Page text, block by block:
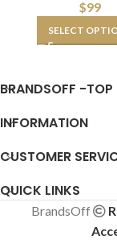
$99
SELECT
BRANDSOFF -TOP
INFORMATION
CUSTOMER
QUICK LINKS
BrandsOff